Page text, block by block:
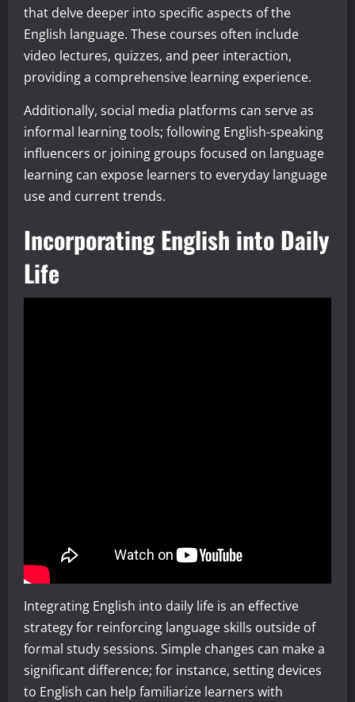
that delve deeper into specific aspects of the
English language. These courses often include
video lectures, quizzes, and peer interaction,
providing a comprehensive learning experience.
Additionally, social media platforms can serve as
informal learning tools; following English-speaking
influencers or joining groups focused on language
learning can expose learners to everyday language
use and current trends.
Incorporating English into Daily
Life
Integrating English into daily life is an effective
strategy for reinforcing language skills outside of
formal study sessions. Simple changes can make a
significant difference; for instance, setting devices
to English can help familiarize learners with